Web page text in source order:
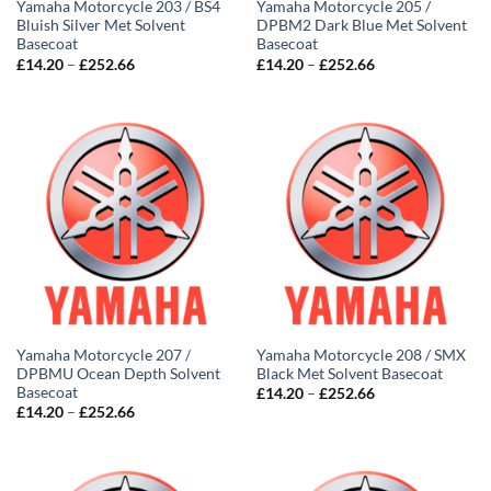
Yamaha Motorcycle 203 / BS4
Bluish Silver Met Solvent
Basecoat
£14.20 – £252.66Price
£252.66
Yamaha Motorcycle 205 /
DPBM2 Dark Blue Met Solvent
Basecoat
£14.20 – £252.66Price
£252.66
Yamaha Motorcycle 207 /
DPBMU Ocean Depth Solvent
Basecoat
£14.20 – £252.66Price
£252.66
Yamaha Motorcycle 208 / SMX
Black Met Solvent Basecoat
£14.20 – £252.66Price